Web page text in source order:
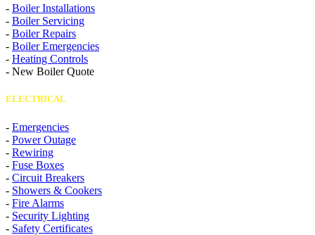
- Boiler Installations
- Boiler Servicing
- Boiler Repairs
- Boiler Emergencies
- Heating Controls
- New Boiler Quote
ELECTRICAL
- Emergencies
- Power Outage
- Rewiring
- Fuse Boxes
- Circuit Breakers
- Showers & Cookers
- Fire Alarms
- Security Lighting
- Safety Certificates